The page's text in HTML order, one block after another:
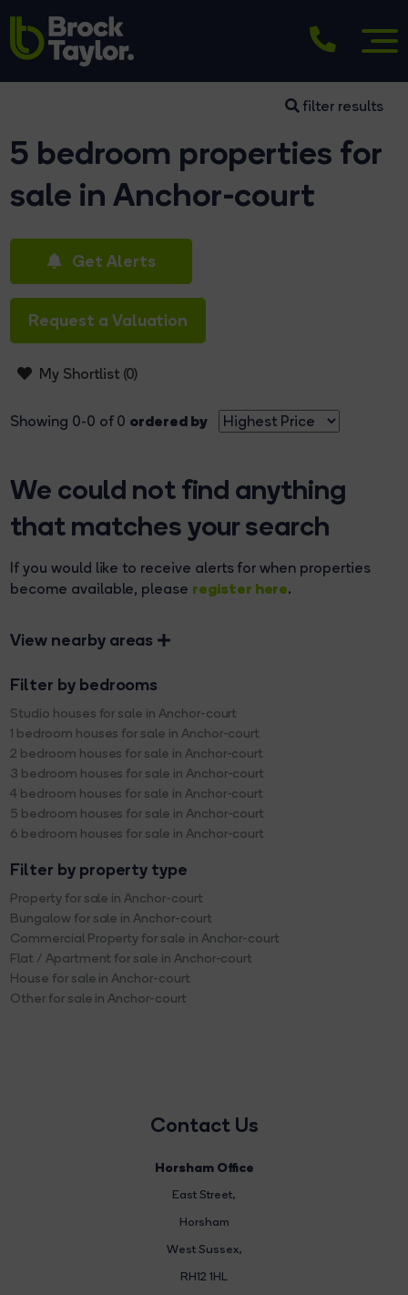
filter results
5 bedroom properties for
sale in Anchor-court
Get Alerts
Request a Valuation
My Shortlist (0)
Showing 0-0 of 0 ordered by
We could not find anything
that matches your search
If you would like to receive alerts for when properties
become available, please register here.
View nearby areas
Filter by bedrooms
Studio houses for sale in Anchor-court
1 bedroom houses for sale in Anchor-court
2 bedroom houses for sale in Anchor-court
3 bedroom houses for sale in Anchor-court
4 bedroom houses for sale in Anchor-court
5 bedroom houses for sale in Anchor-court
6 bedroom houses for sale in Anchor-court
Filter by property type
Property for sale in Anchor-court
Bungalow for sale in Anchor-court
Commercial Property for sale in Anchor-court
Flat / Apartment for sale in Anchor-court
House for sale in Anchor-court
Other for sale in Anchor-court
Contact Us
Horsham Office
East Street,
Horsham
West Sussex,
RH12 1HL